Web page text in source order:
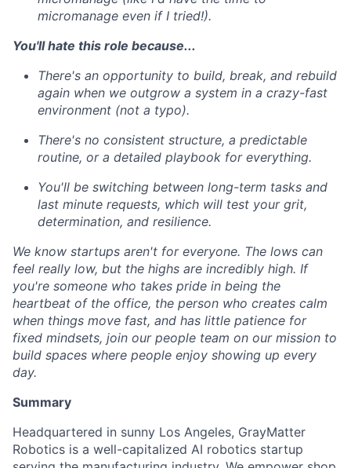
micromanage even if I tried!).
You'll hate this role because...
There's an opportunity to build, break, and rebuild
again when we outgrow a system in a crazy-fast
environment (not a typo).
There's no consistent structure, a predictable
routine, or a detailed playbook for everything.
You'll be switching between long-term tasks and
last minute requests, which will test your grit,
determination, and resilience.
We know startups aren't for everyone. The lows can
feel really low, but the highs are incredibly high. If
you're someone who takes pride in being the
heartbeat of the office, the person who creates calm
when things move fast, and has little patience for
fixed mindsets, join our people team on our mission to
build spaces where people enjoy showing up every
day.
Summary
Headquartered in sunny Los Angeles, GrayMatter
Robotics is a well-capitalized AI robotics startup